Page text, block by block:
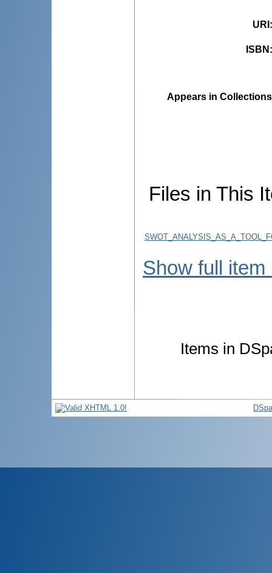
URI
ISBN
Appears in
Files in This
Show full item
Items in